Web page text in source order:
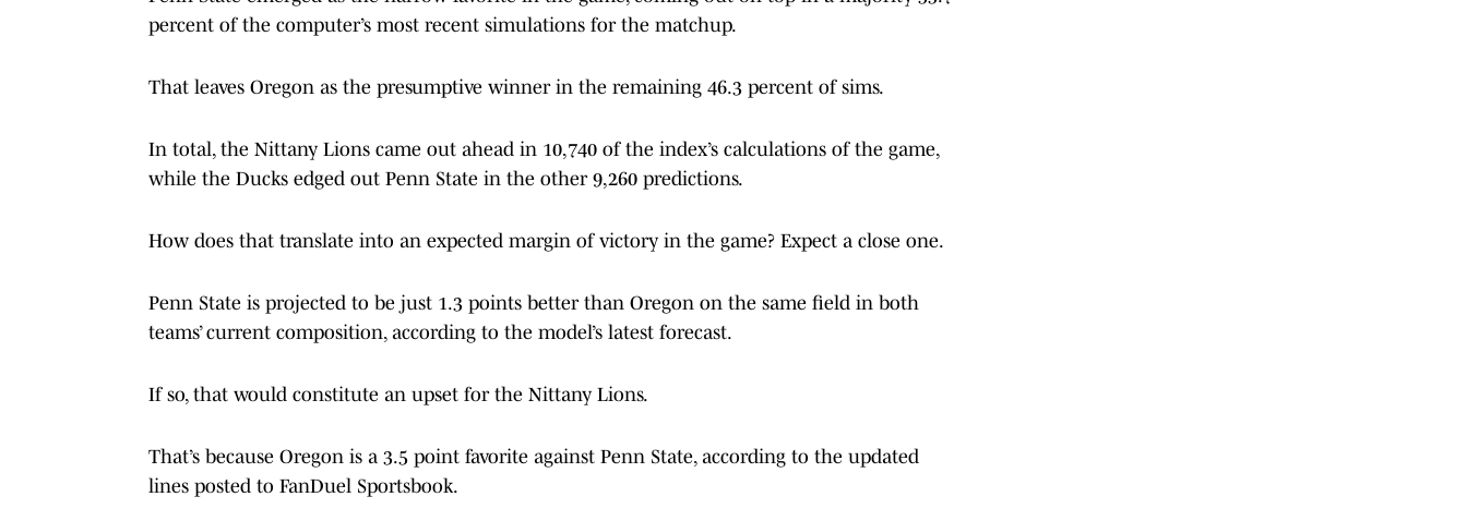
percent of the computer’s most recent simulations for the matchup.
That leaves Oregon as the presumptive winner in the remaining 46.3 percent of sims.
In total, the Nittany Lions came out ahead in 10,740 of the index’s calculations of the game,
while the Ducks edged out Penn State in the other 9,260 predictions.
How does that translate into an expected margin of victory in the game? Expect a close one.
Penn State is projected to be just 1.3 points better than Oregon on the same field in both
teams’ current composition, according to the model’s latest forecast.
If so, that would constitute an upset for the Nittany Lions.
That’s because Oregon is a 3.5 point favorite against Penn State, according to the updated
lines posted to FanDuel Sportsbook.